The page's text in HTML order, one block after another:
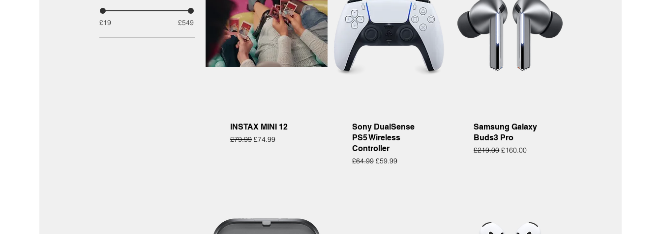
£19 £549
Quick View
INSTAX MINI 12
Regular Price
£79.99 Sale Price
£74.99
Quick View
Sony DualSense
PS5 Wireless
Controller
Regular Price
£64.99 Sale Price
£59.99
Quick View
Samsung Galaxy
Buds3 Pro
Regular Price
£219.00 Sale Price
£160.00